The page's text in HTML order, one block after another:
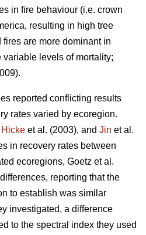
in fire behaviour (i.e. crown
resulting in high tree
are more dominant in
levels of mortality;
reported conflicting results
rates varied by ecoregion.
Hicke et al. (2003), and Jin et al.
in recovery rates between
ecoregions, Goetz et al.
reporting that the
to establish was similar
investigated, a difference
to the spectral index they used